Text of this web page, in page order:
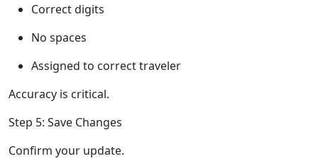
Correct digits
No spaces
Assigned to correct traveler
Accuracy is critical.
Step 5: Save Changes
Confirm your update.